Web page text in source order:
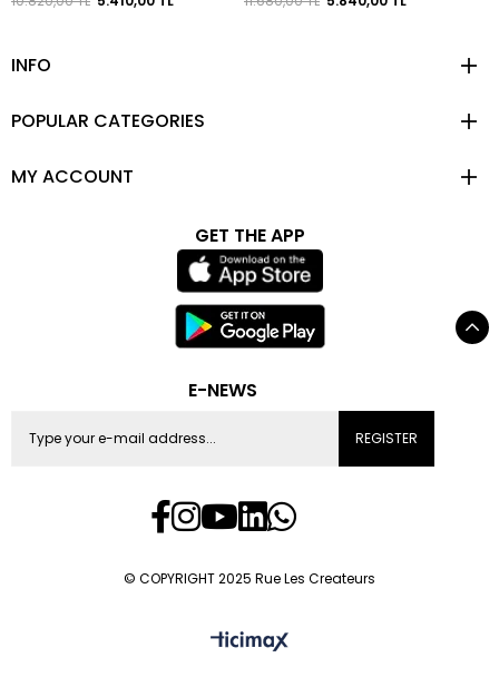
INFO
POPULAR CATEGORIES
MY ACCOUNT
GET THE APP
E-NEWS
REGISTER
© COPYRIGHT 2025 Rue Les Createurs